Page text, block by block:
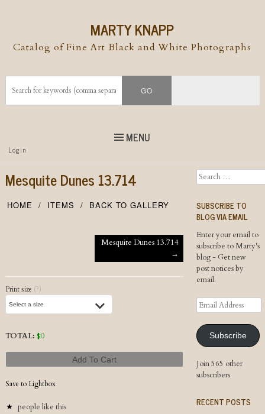
MARTY KNAPP
Catalog of Fine Art Black and White Photographs
MENU
Top
Menu
Skip to
Login
Mesquite Dunes 13.714
HOME ITEMS BACK TO GALLERY
Post navigationMesquite Dunes 13.714
→
Print size (?)
TOTAL: $0
Add To Cart
Save to Lightbox
people like this
Search
SUBSCRIBE TO
BLOG VIA EMAIL
Enter your email to
subscribe to Marty's
blog - Get new
post notices by
email.
Email
Address
Subscribe
Join 565 other
subscribers
RECENT POSTS